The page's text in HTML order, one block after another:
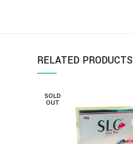
RELATED PRODUCTS
SOLD
OUT